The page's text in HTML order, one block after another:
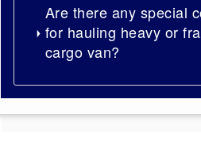
Are there any special
for hauling heavy or
cargo van?